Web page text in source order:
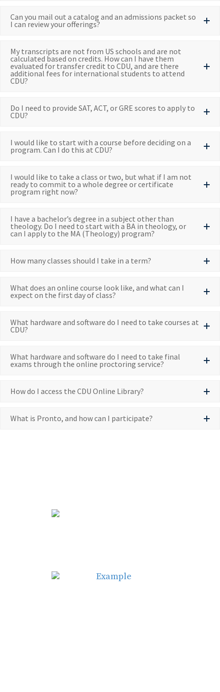
Can you mail out a catalog and an admissions packet so
I can review your offerings?
My transcripts are not from US schools and are not
calculated based on credits. How can I have them
evaluated for transfer credit to CDU, and are there
additional fees for international students to attend
CDU?
Do I need to provide SAT, ACT, or GRE scores to apply to
CDU?
I would like to start with a course before deciding on a
program. Can I do this at CDU?
I would like to take a class or two, but what if I am not
ready to commit to a whole degree or certificate
program right now?
I have a bachelor’s degree in a subject other than
theology. Do I need to start with a BA in theology, or
can I apply to the MA (Theology) program?
How many classes should I take in a term?
What does an online course look like, and what can I
expect on the first day of class?
What hardware and software do I need to take courses at
CDU?
What hardware and software do I need to take final
exams through the online proctoring service?
How do I access the CDU Online Library?
What is Pronto, and how can I participate?